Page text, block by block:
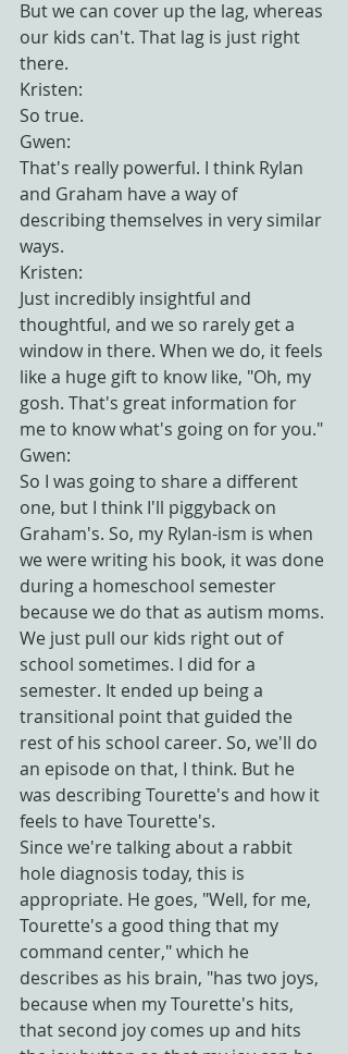
But we can cover up the lag, whereas
our kids can't. That lag is just right
there.
Kristen:
So true.
Gwen:
That's really powerful. I think Rylan
and Graham have a way of
describing themselves in very similar
ways.
Kristen:
Just incredibly insightful and
thoughtful, and we so rarely get a
window in there. When we do, it feels
like a huge gift to know like, "Oh, my
gosh. That's great information for
me to know what's going on for you."
Gwen:
So I was going to share a different
one, but I think I'll piggyback on
Graham's. So, my Rylan-ism is when
we were writing his book, it was done
during a homeschool semester
because we do that as autism moms.
We just pull our kids right out of
school sometimes. I did for a
semester. It ended up being a
transitional point that guided the
rest of his school career. So, we'll do
an episode on that, I think. But he
was describing Tourette's and how it
feels to have Tourette's.
Since we're talking about a rabbit
hole diagnosis today, this is
appropriate. He goes, "Well, for me,
Tourette's a good thing that my
command center," which he
describes as his brain, "has two joys,
because when my Tourette's hits,
that second joy comes up and hits